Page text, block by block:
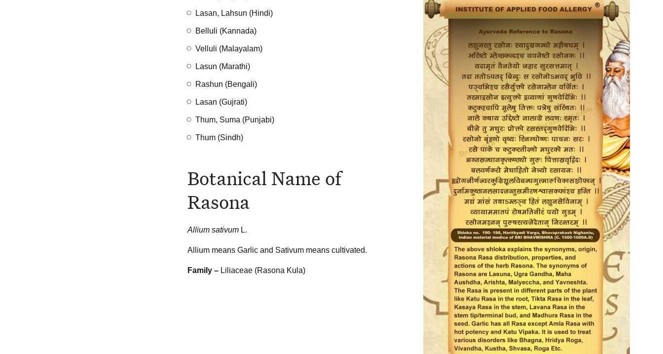
Lasan, Lahsun (Hindi)
Belluli (Kannada)
Velluli (Malayalam)
Lasun (Marathi)
Rashun (Bengali)
Lasan (Gujrati)
Thum, Suma (Punjabi)
Thum (Sindh)
Botanical Name of
Rasona
Allium sativum L.
Allium means Garlic and Sativum means cultivated.
Family – Liliaceae (Rasona Kula)